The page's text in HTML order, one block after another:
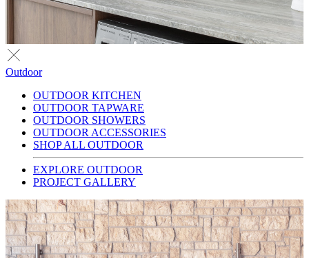
Outdoor
OUTDOOR KITCHEN
OUTDOOR TAPWARE
OUTDOOR SHOWERS
OUTDOOR ACCESSORIES
SHOP ALL OUTDOOR
EXPLORE OUTDOOR
PROJECT GALLERY